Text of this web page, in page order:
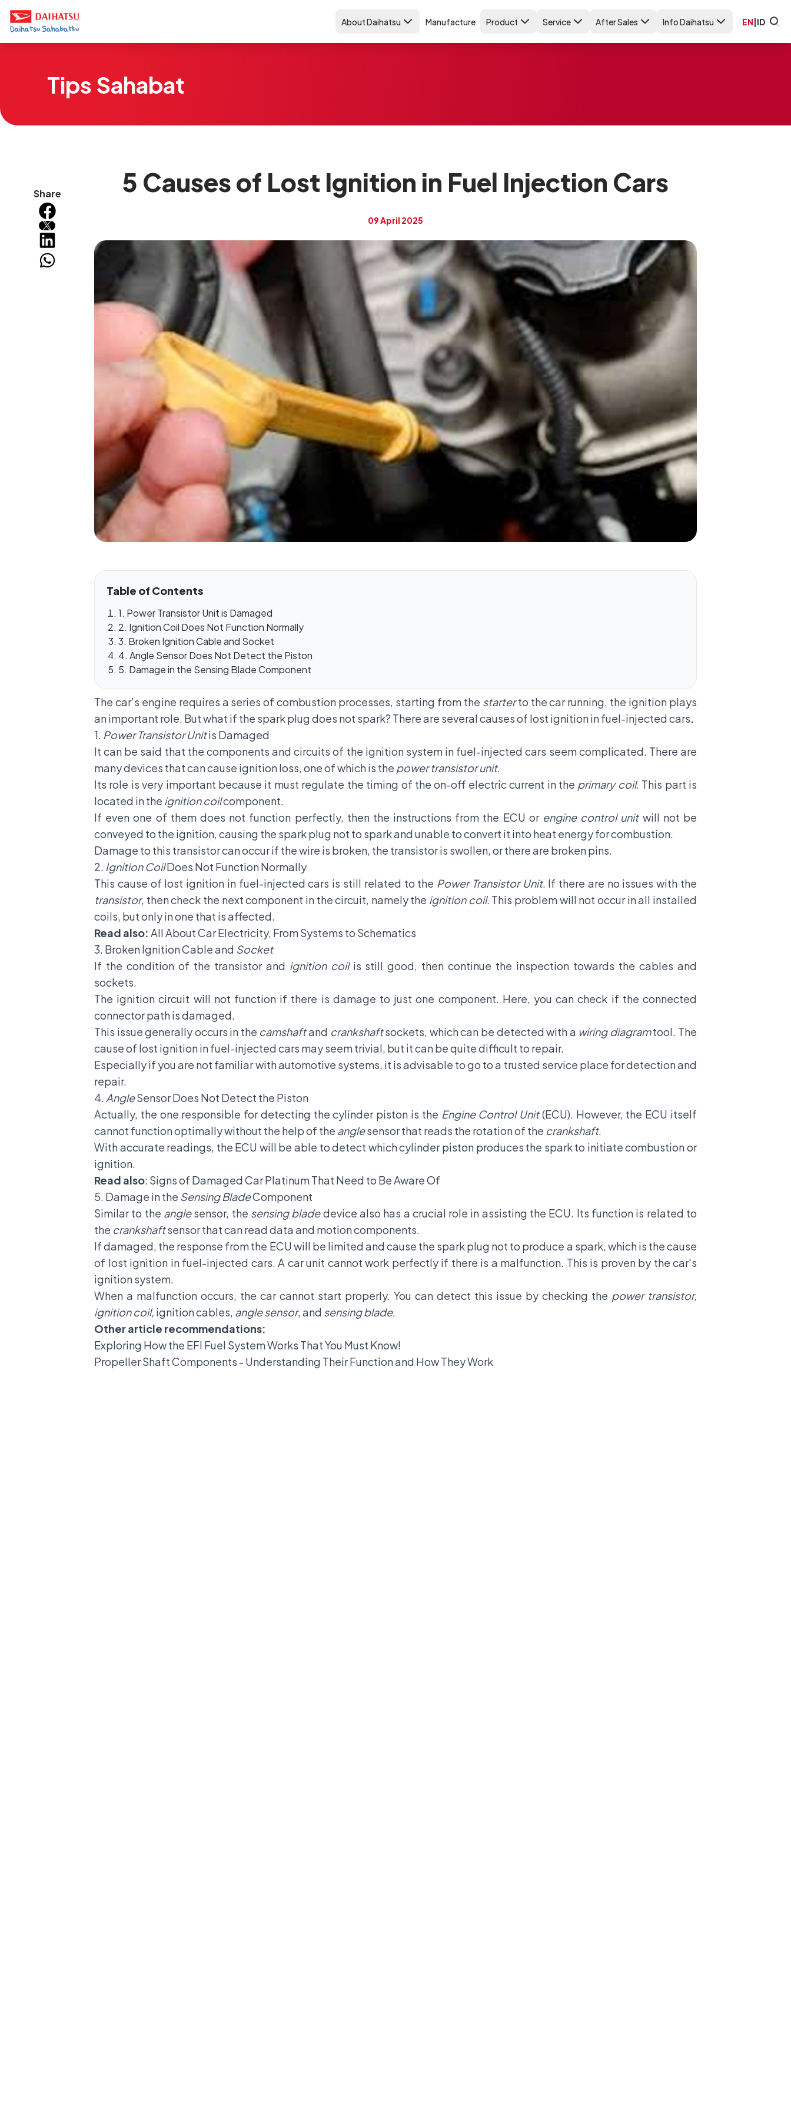
About Daihatsu Manufacture Product Service After Sales Info Daihatsu EN|ID
Tips Sahabat
Share 5 Causes of Lost Ignition in Fuel Injection Cars
09 April 2025
Table of Contents
1. Power Transistor Unit is Damaged
2. Ignition Coil Does Not Function Normally
3. Broken Ignition Cable and Socket
4. Angle Sensor Does Not Detect the Piston
5. Damage in the Sensing Blade Component
The car's engine requires a series of combustion processes, starting from the starterto the car running, the ignition plays
an important role. But what if the spark plug does not spark? There are several causes of lost ignition in fuel-injected cars.
1. Power Transistor Unitis Damaged
It can be said that the components and circuits of the ignition system in fuel-injected cars seem complicated. There are
many devices that can cause ignition loss, one of which is the power transistor unit.
Its role is very important because it must regulate the timing of the on-off electric current in the primary coil. This part is
located in the ignition coilcomponent.
If even one of them does not function perfectly, then the instructions from the ECU or engine control unitwill not be
conveyed to the ignition, causing the spark plug not to spark and unable to convert it into heat energy for combustion.
Damage to this transistor can occur if the wire is broken, the transistor is swollen, or there are broken pins.
2. Ignition CoilDoes Not Function Normally
This cause of lost ignition in fuel-injected cars is still related to the Power Transistor Unit. If there are no issues with the
transistor, then check the next component in the circuit, namely the ignition coil. This problem will not occur in all installed
coils, but only in one that is affected.
Read also: All About Car Electricity, From Systems to Schematics
3. Broken Ignition Cable and Socket
If the condition of the transistor and ignition coilis still good, then continue the inspection towards the cables and
sockets.
The ignition circuit will not function if there is damage to just one component. Here, you can check if the connected
connector path is damaged.
This issue generally occurs in the camshaftand crankshaftsockets, which can be detected with a wiring diagramtool. The
cause of lost ignition in fuel-injected cars may seem trivial, but it can be quite difficult to repair.
Especially if you are not familiar with automotive systems, it is advisable to go to a trusted service place for detection and
repair.
4. AngleSensor Does Not Detect the Piston
Actually, the one responsible for detecting the cylinder piston is the Engine Control Unit(ECU). However, the ECU itself
cannot function optimally without the help of the anglesensor that reads the rotation of the crankshaft.
With accurate readings, the ECU will be able to detect which cylinder piston produces the spark to initiate combustion or
ignition.
Read also: Signs of Damaged Car Platinum That Need to Be Aware Of
5. Damage in the Sensing BladeComponent
Similar to the anglesensor, the sensing bladedevice also has a crucial role in assisting the ECU. Its function is related to
the crankshaftsensor that can read data and motion components.
If damaged, the response from the ECU will be limited and cause the spark plug not to produce a spark, which is the cause
of lost ignition in fuel-injected cars. A car unit cannot work perfectly if there is a malfunction. This is proven by the car's
ignition system.
When a malfunction occurs, the car cannot start properly. You can detect this issue by checking the power transistor,
ignition coil, ignition cables, angle sensor, and sensing blade.
Other article recommendations:
Exploring How the EFI Fuel System Works That You Must Know!
Propeller Shaft Components - Understanding Their Function and How They Work